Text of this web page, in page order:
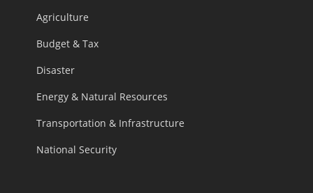
Agriculture
Budget & Tax
Disaster
Energy & Natural Resources
Transportation & Infrastructure
National Security